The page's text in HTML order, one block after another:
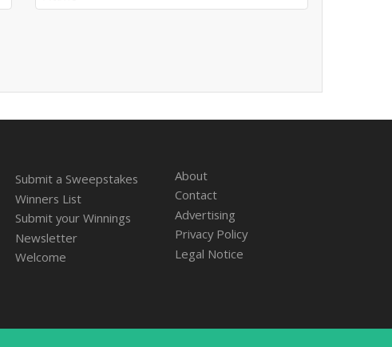
Submit a Sweepstakes
Winners List
Submit your Winnings
Newsletter
Welcome
About
Contact
Advertising
Privacy Policy
Legal Notice